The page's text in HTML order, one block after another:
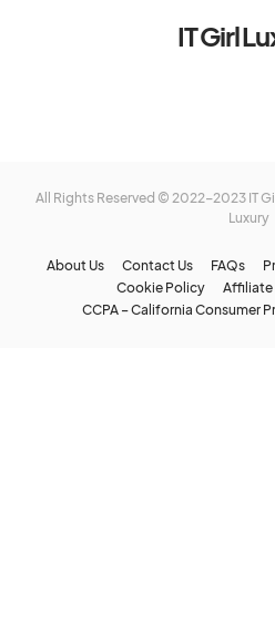
IT Girl
All Rights Reserved © 2022-2023 IT
Luxury
About Us Contact Us FAQs
Cookie Policy
Affiliate
CCPA – California Consumer